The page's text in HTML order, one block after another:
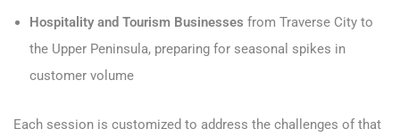
Hospitality and Tourism Businesses from Traverse City to
the Upper Peninsula, preparing for seasonal spikes in
customer volume
Each session is customized to address the challenges of that